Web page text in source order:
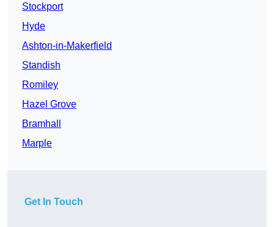
Stockport
Hyde
Ashton-in-Makerfield
Standish
Romiley
Hazel Grove
Bramhall
Marple
Get In Touch